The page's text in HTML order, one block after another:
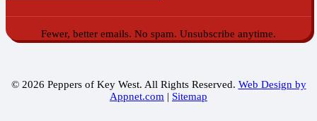
Fewer, better emails. No spam. Unsubscribe anytime.
© 2026 Peppers of Key West. All Rights Reserved. Web Design by
Appnet.com | Sitemap